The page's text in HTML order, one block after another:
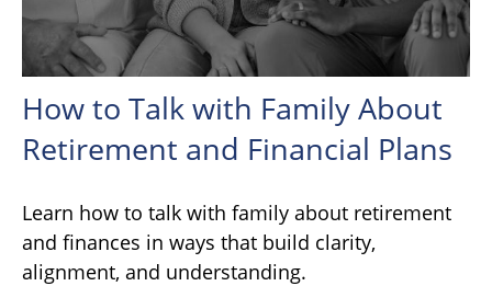
How to Talk with Family About
Retirement and Financial Plans
Learn how to talk with family about retirement
and finances in ways that build clarity,
alignment, and understanding.